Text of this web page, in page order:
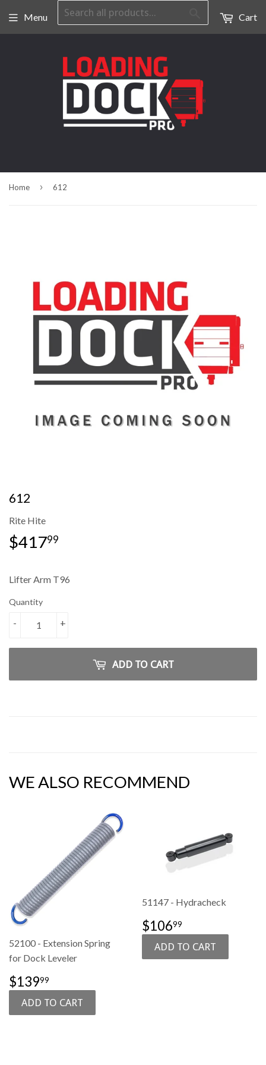
Menu Search Cart
Home › 612
612
Rite Hite
$41799
Lifter Arm T96
Quantity
+
-
ADD TO CART
WE ALSO RECOMMEND
52100 - Extension Spring
for Dock Leveler
SALE
PRICE
$13999
51147 - Hydracheck
SALE
PRICE
$10699